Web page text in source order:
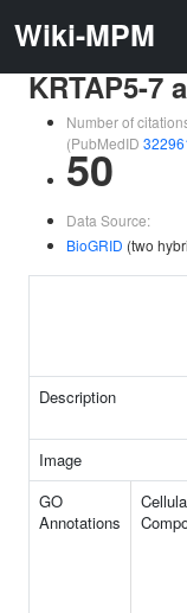
Wiki-MPM
KRTAP5-7
Number of
(PubMedID
50
Data Source:
BioGRID (two
Description
Image
GO
Annotations